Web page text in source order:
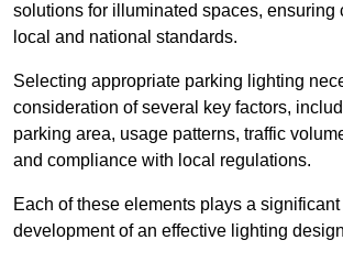
solutions for illuminated spaces, ensuring
local and national standards.
Selecting appropriate parking lighting
consideration of several key factors,
parking area, usage patterns, traffic
and compliance with local regulations.
Each of these elements plays a
development of an effective lighting